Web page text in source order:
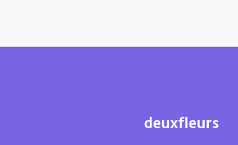
deuxfleurs